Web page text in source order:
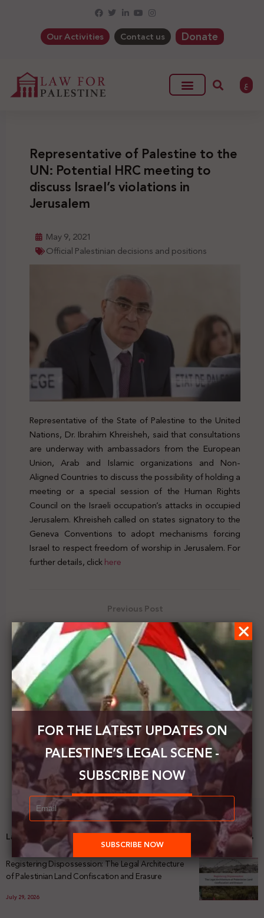
Our Activities Contact us Donate
ع
Representative of Palestine to the
UN: Potential HRC meeting to
discuss Israel’s violations in
Jerusalem
May 9, 2021
Official Palestinian decisions and positions
Representative of the State of Palestine to the United
Nations, Dr. Ibrahim Khreisheh, said that consultations
are underway with ambassadors from the European
Union, Arab and Islamic organizations and Non-
Aligned Countries to discuss the possibility of holding a
meeting or a special session of the Human Rights
Council on the Israeli occupation’s attacks in occupied
Jerusalem. Khreisheh called on states signatory to the
Geneva Conventions to adopt mechanisms forcing
Israel to respect freedom of worship in Jerusalem. For
further details, clickhere
Previous Post
Israeli Court hearing regarding the expulsion of
Palestinian families from the Sheikh Jarrah
neighborhood adjourned
Next Post
UK calls on Israel to cease forced evictions in Sheikh
Jarrah
Latest News
Registering Dispossession: The Legal Architecture
of Palestinian Land Confiscation and Erasure
July 29, 2026
FOR THE LATEST UPDATES ON
PALESTINE’S LEGAL SCENE -
SUBSCRIBE NOW